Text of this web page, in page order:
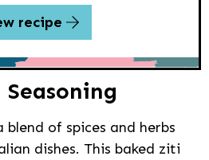
recipe
of spices and herbs
dishes. This baked ziti